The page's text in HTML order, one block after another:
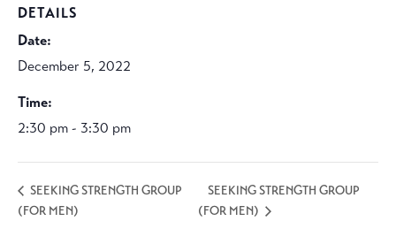
DETAILS
Date:
December 5, 2022
Time:
2:30 pm - 3:30 pm
SEEKING STRENGTH GROUP
(FOR MEN)
SEEKING STRENGTH GROUP
(FOR MEN)